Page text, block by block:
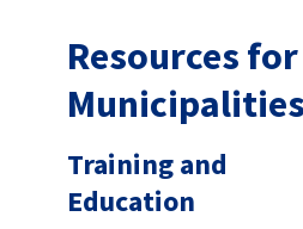
Resources for
Municipalities
Training and
Education